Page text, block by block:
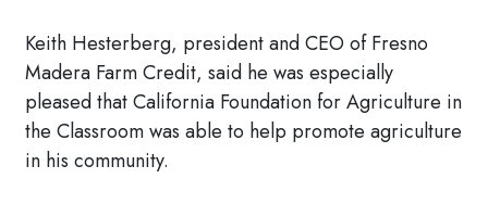
Keith Hesterberg, president and CEO of Fresno
Madera Farm Credit, said he was especially
pleased that California Foundation for Agriculture in
the Classroom was able to help promote agriculture
in his community.